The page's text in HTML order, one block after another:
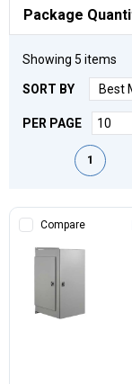
Package
Showing 5 items
SORT BY
PER PAGE
First pagePrevious page
1
Compare